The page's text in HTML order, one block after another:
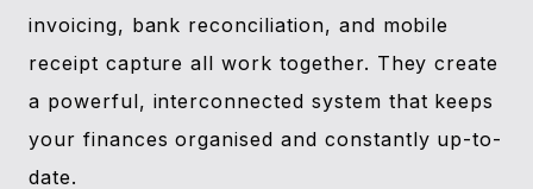
invoicing, bank reconciliation, and mobile
receipt capture all work together. They create
a powerful, interconnected system that keeps
your finances organised and constantly up-to-
date.